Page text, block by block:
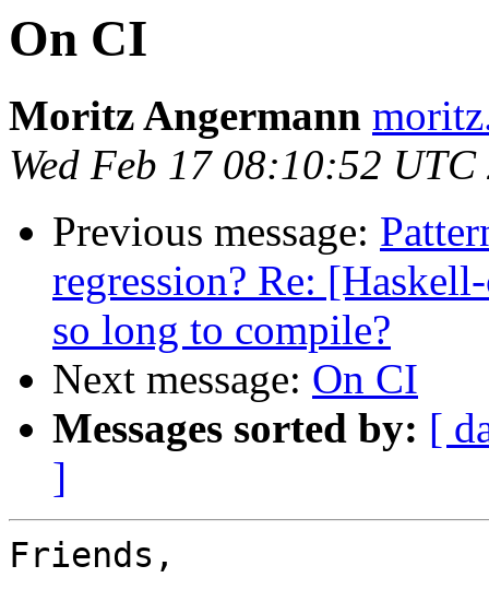
On CI
Moritz Angermann
Wed Feb 17 08:10:52 UTC
Previous message:
regression? Re:
so long to compile?
Next message: On CI
Messages sorted by: [
]
Friends,